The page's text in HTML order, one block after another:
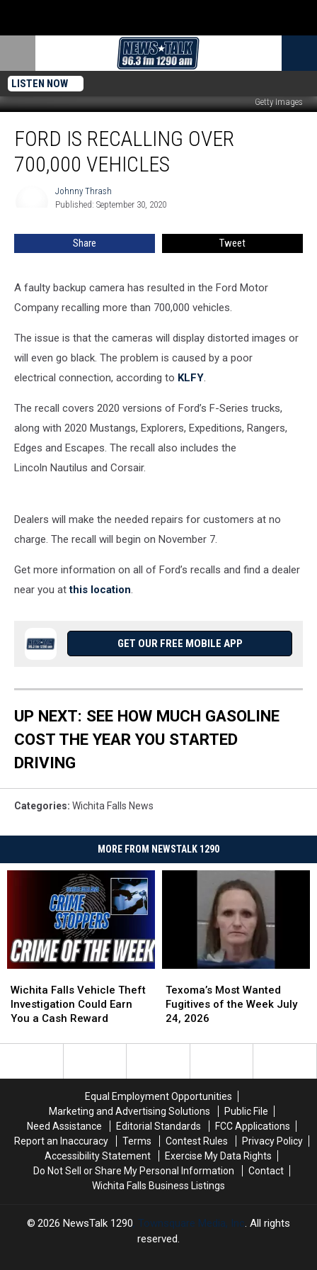
LISTEN NOW
Getty Images
Recalling
Over
FORD IS RECALLING OVER
700,000 VEHICLES
Johnny Thrash
Published: September 30, 2020
Share Tweet
A faulty backup camera has resulted in the Ford Motor
Company recalling more than 700,000 vehicles.
The issue is that the cameras will display distorted images or
will even go black. The problem is caused by a poor
electrical connection, according to KLFY.
The recall covers 2020 versions of Ford’s F-Series trucks,
along with 2020 Mustangs, Explorers, Expeditions, Rangers,
Edges and Escapes. The recall also includes the
Lincoln Nautilus and Corsair.
Dealers will make the needed repairs for customers at no
charge. The recall will begin on November 7.
Get more information on all of Ford’s recalls and find a dealer
near you atthis location.
GET OUR FREE MOBILE APP
UP NEXT: SEE HOW MUCH GASOLINE
COST THE YEAR YOU STARTED
DRIVING
Categories: Wichita Falls News
MORE FROM NEWSTALK 1290
Falls
Vehicle
Theft
Could
Wichita Falls Vehicle Theft
Investigation Could Earn
You a Cash Reward
Falls
Vehicle
Theft
Could
Most
Wanted
Fugitives
the
2026
Texoma’s Most Wanted
Fugitives of the Week July
24, 2026
Most
Wanted
Fugitives
the
2026
Equal Employment Opportunities
Marketing and Advertising Solutions
Public File
Need Assistance
Editorial Standards
FCC Applications
Report an Inaccuracy
Terms Contest Rules
Privacy Policy
Accessibility Statement
Exercise My Data Rights
Do Not Sell or Share My Personal Information
Contact
Wichita Falls Business Listings
2026 NewsTalk 1290, Townsquare Media, Inc. All rights
reserved.